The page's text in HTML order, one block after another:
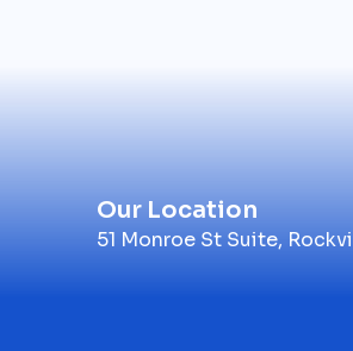
Our Location
51 Monroe St Suite,